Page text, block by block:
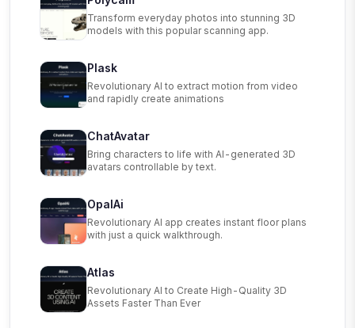
Transform everyday photos into stunning 3D
models with this popular scanning app.
Plask
Revolutionary AI to extract motion from video
and rapidly create animations
ChatAvatar
Bring characters to life with AI-generated 3D
avatars controllable by text.
OpalAi
Revolutionary AI app creates instant floor plans
with just a quick walkthrough.
Atlas
Revolutionary AI to Create High-Quality 3D
Assets Faster Than Ever